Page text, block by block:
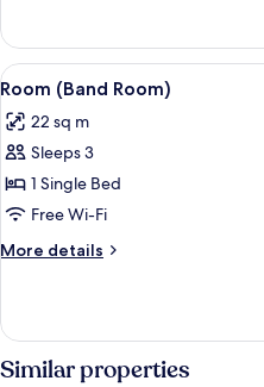
Room)
1
Queen
Bed
Room)
View
all
photos
for
Room
(Band
Room)
8
Room (Band Room)
22 sq m
Sleeps 3
1 Single Bed
Free Wi-Fi
More details
More
(Band
Room)
Similar properties